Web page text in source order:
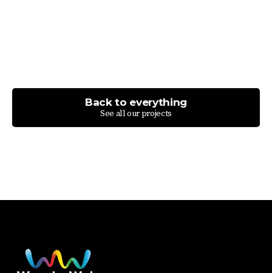
Back to everything
See all our projects